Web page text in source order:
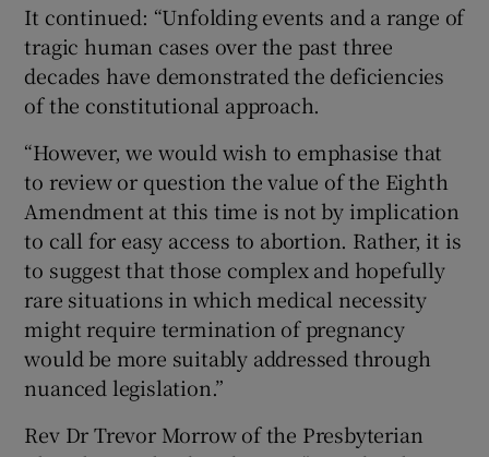
It continued: “Unfolding events and a range of
tragic human cases over the past three
decades have demonstrated the deficiencies
of the constitutional approach.
“However, we would wish to emphasise that
to review or question the value of the Eighth
Amendment at this time is not by implication
to call for easy access to abortion. Rather, it is
to suggest that those complex and hopefully
rare situations in which medical necessity
might require termination of pregnancy
would be more suitably addressed through
nuanced legislation.”
Rev Dr Trevor Morrow of the Presbyterian